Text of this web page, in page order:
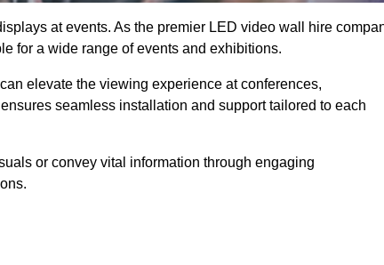
at events. As the premier LED video wall hire
for a wide range of events and exhibitions.
elevate the viewing experience at conferences,
seamless installation and support tailored to each
or convey vital information through engaging